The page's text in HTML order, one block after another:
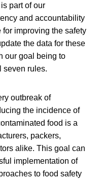
part of our
and accountability
improving the safety
the data for these
our goal being to
seven rules.
outbreak of
the incidence of
food is a
packers,
alike. This goal can
implementation of
to food safety